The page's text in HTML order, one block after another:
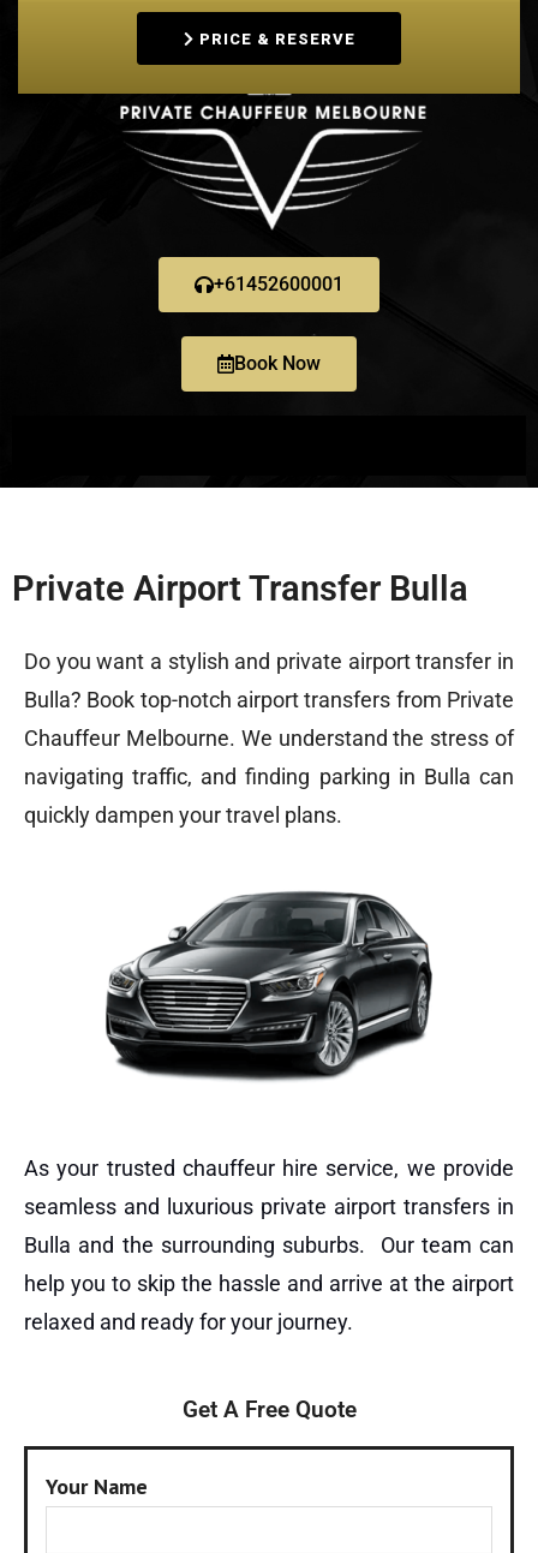
+61452600001
Book Now
Private Airport Transfer Bulla
Do you want a stylish and private airport transfer in
Bulla? Book top-notch airport transfers from Private
Chauffeur Melbourne. We understand the stress of
navigating traffic, and finding parking in Bulla can
quickly dampen your travel plans.
As your trusted chauffeur hire service, we provide
seamless and luxurious private airport transfers in
Bulla and the surrounding suburbs. Our team can
help you to skip the hassle and arrive at the airport
relaxed and ready for your journey.
Get A Free Quote
Your Name
PRICE & RESERVE